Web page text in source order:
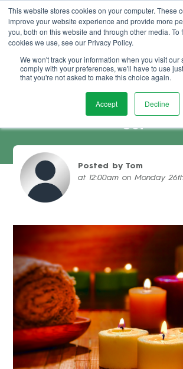
This website stores cookies on your computer. These
improve your website experience and provide more
you, both on this website and through other media. To
cookies we use, see our Privacy Policy.
We won't track your information when you visit our
comply with your preferences, we'll have to use
that you're not asked to make this choice again.
Accept Decline
Book
Improve The Service Your
Get
Posted by Tom
at 12:00am on Monday